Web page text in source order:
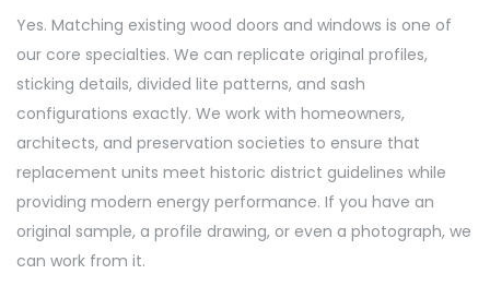
Yes. Matching existing wood doors and windows is one of
our core specialties. We can replicate original profiles,
sticking details, divided lite patterns, and sash
configurations exactly. We work with homeowners,
architects, and preservation societies to ensure that
replacement units meet historic district guidelines while
providing modern energy performance. If you have an
original sample, a profile drawing, or even a photograph, we
can work from it.